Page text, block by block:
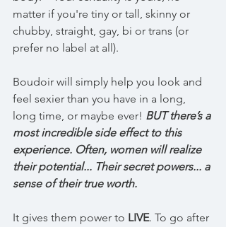
matter if you're tiny or tall, skinny or
chubby, straight, gay, bi or trans (or
prefer no label at all).
Boudoir will simply help you look and
feel sexier than you have in a long,
long time, or maybe ever! BUT there’s a
most incredible side effect to this
experience. Often, women will realize
their potential... Their secret powers... a
sense of their true worth.
It gives them power to LIVE. To go after